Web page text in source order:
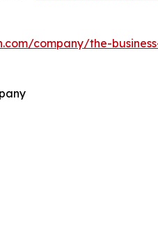
company/the-